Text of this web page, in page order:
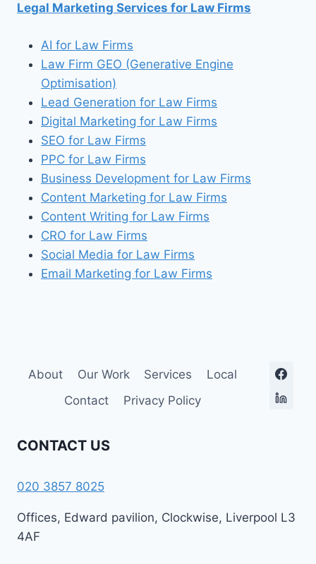
Legal Marketing Services for Law Firms
AI for Law Firms
Law Firm GEO (Generative Engine
Optimisation)
Lead Generation for Law Firms
Digital Marketing for Law Firms
SEO for Law Firms
PPC for Law Firms
Business Development for Law Firms
Content Marketing for Law Firms
Content Writing for Law Firms
CRO for Law Firms
Social Media for Law Firms
Email Marketing for Law Firms
About Our Work Services
Local
Contact
Privacy Policy
CONTACT US
020 3857 8025
Offices, Edward pavilion, Clockwise, Liverpool L3
4AF